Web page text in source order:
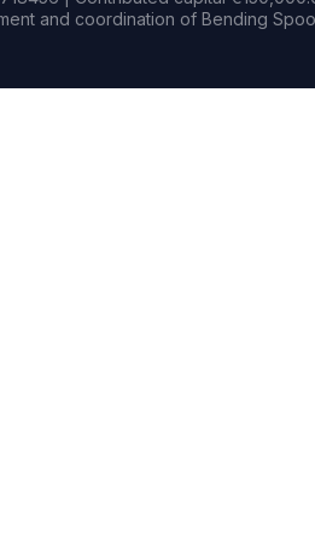
and coordination of Bending